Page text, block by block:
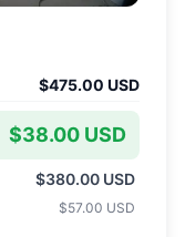
$475.00 USD
$38.00 USD
$380.00 USD
$57.00 USD